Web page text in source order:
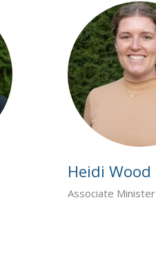
Heidi Wood
Associate Minister